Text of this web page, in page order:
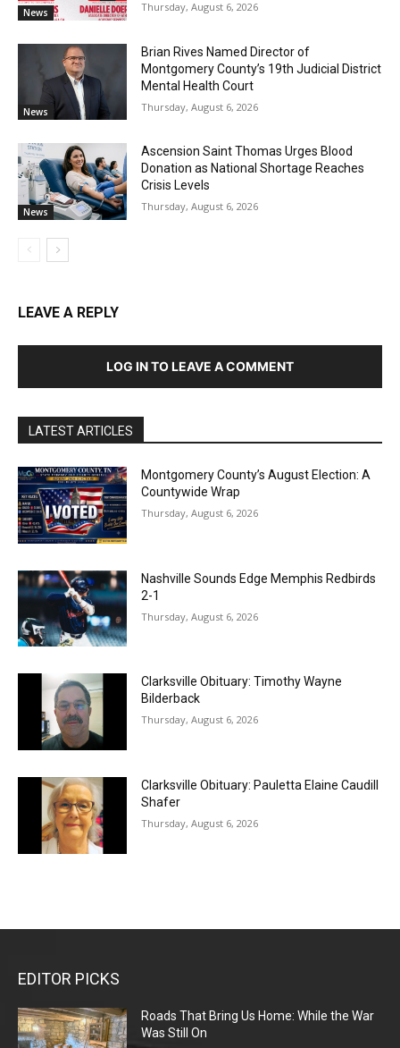
News Thursday, August 6, 2026
News
Brian Rives Named Director of
Montgomery County’s 19th Judicial District
Mental Health Court
Thursday, August 6, 2026
News
Ascension Saint Thomas Urges Blood
Donation as National Shortage Reaches
Crisis Levels
Thursday, August 6, 2026
LEAVE A REPLY
LOG IN TO LEAVE A COMMENT
LATEST ARTICLES
Montgomery County’s August Election: A
Countywide Wrap
Thursday, August 6, 2026
Nashville Sounds Edge Memphis Redbirds
2-1
Thursday, August 6, 2026
Clarksville Obituary: Timothy Wayne
Bilderback
Thursday, August 6, 2026
Clarksville Obituary: Pauletta Elaine Caudill
Shafer
Thursday, August 6, 2026
EDITOR PICKS
Roads That Bring Us Home: While the War
Was Still On